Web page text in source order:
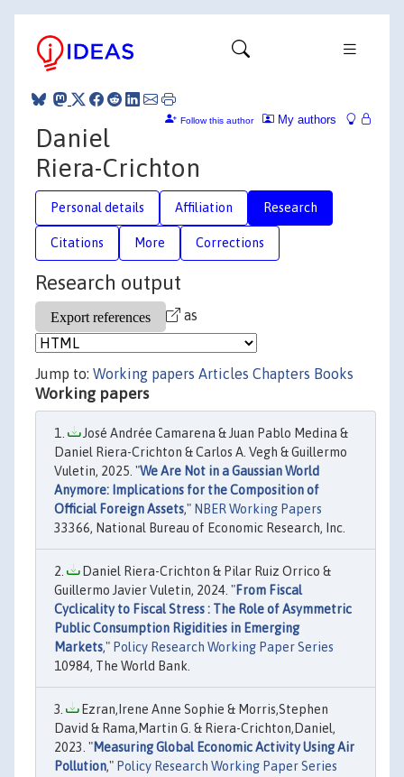
My authors
Follow this author
Daniel
Riera-Crichton
Personal details Affiliation Research
Citations More Corrections
Research output
as
Jump to: Working papers Articles Chapters Books
Working papers
José Andrée Camarena & Juan Pablo Medina &
Daniel Riera-Crichton & Carlos A. Vegh & Guillermo
Vuletin, 2025. "We Are Not in a Gaussian World
Anymore: Implications for the Composition of
Official Foreign Assets," NBER Working Papers
33366, National Bureau of Economic Research, Inc.
Daniel Riera-Crichton & Pilar Ruiz Orrico &
Guillermo Javier Vuletin, 2024. "From Fiscal
Cyclicality to Fiscal Stress : The Role of Asymmetric
Public Consumption Rigidities in Emerging
Markets," Policy Research Working Paper Series
10984, The World Bank.
Ezran,Irene Anne Sophie & Morris,Stephen
David & Rama,Martin G. & Riera-Crichton,Daniel,
2023. "Measuring Global Economic Activity Using Air
Pollution," Policy Research Working Paper Series